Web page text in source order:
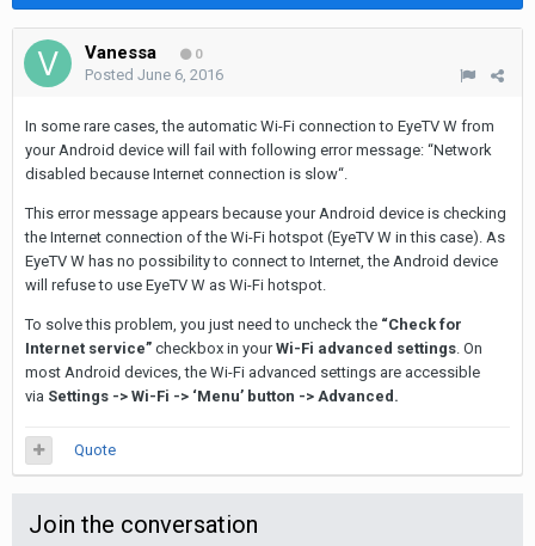
Vanessa 0
Posted June 6, 2016
In some rare cases, the automatic Wi-Fi connection to EyeTV W from
your Android device will fail with following error message: “Network
disabled because Internet connection is slow“.
This error message appears because your Android device is checking
the Internet connection of the Wi-Fi hotspot (EyeTV W in this case). As
EyeTV W has no possibility to connect to Internet, the Android device
will refuse to use EyeTV W as Wi-Fi hotspot.
To solve this problem, you just need to uncheck the “Check for
Internet service” checkbox in yourWi-Fi advanced settings. On
most Android devices, the Wi-Fi advanced settings are accessible
via Settings -> Wi-Fi -> ‘Menu’ button -> Advanced.
Quote
Join the conversation